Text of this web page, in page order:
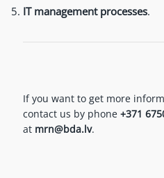
IT management processes.
If you want to get more
contact us by phone +371
at mrn@bda.lv.